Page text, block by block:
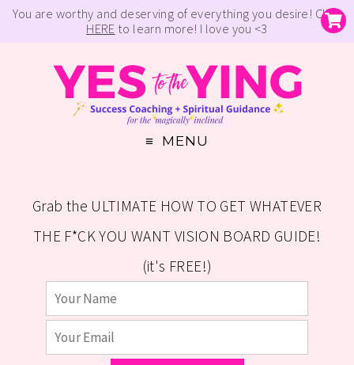
You are worthy and deserving of everything you desire! Click
HERE to learn more! I love you <3
MENU
Grab the ULTIMATE HOW TO GET WHATEVER
THE F*CK YOU WANT VISION BOARD GUIDE!
(it's FREE!)